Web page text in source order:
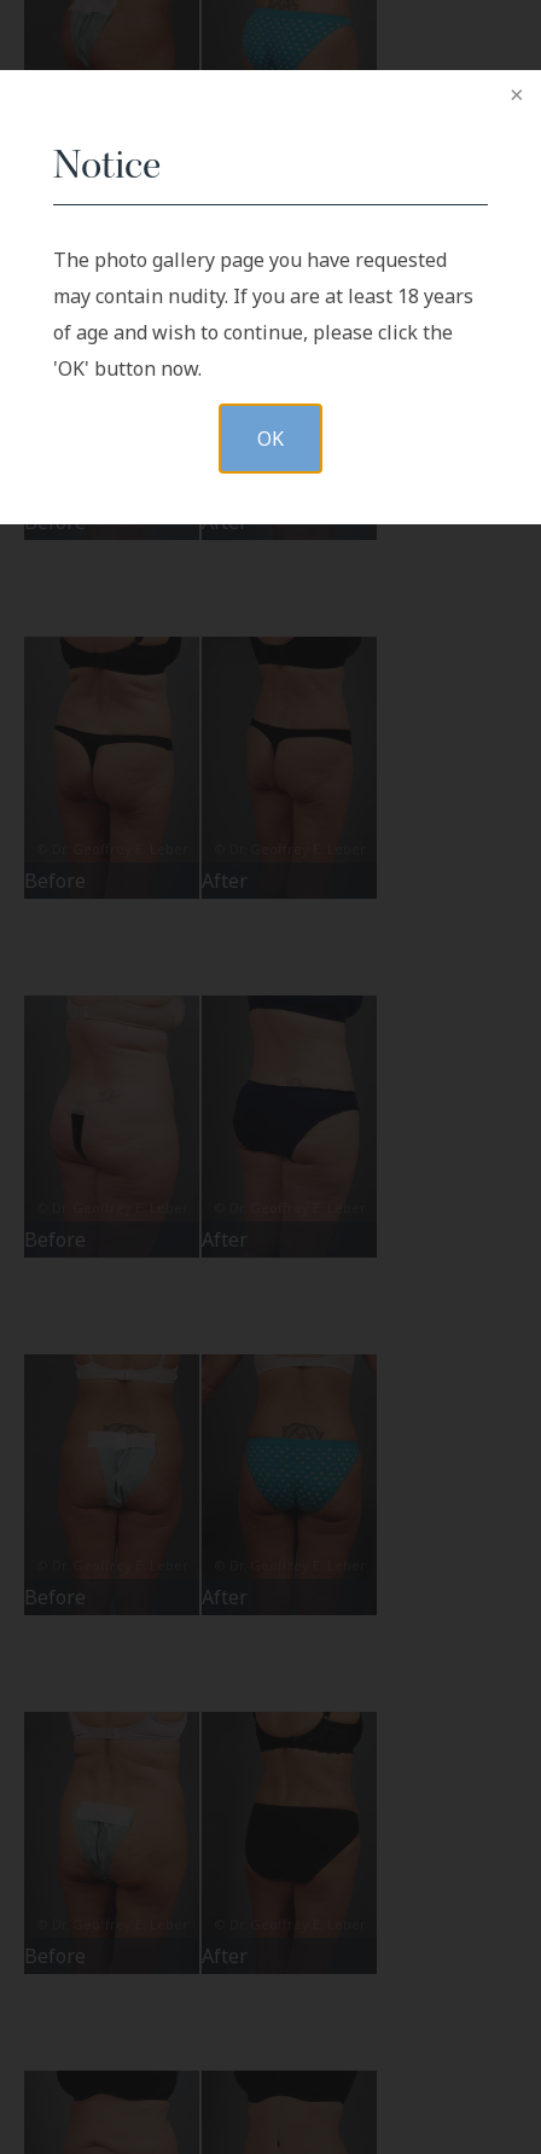
Notice
The photo gallery page you have requested
may contain nudity. If you are at least 18 years
of age and wish to continue, please click the
'OK' button now.
OK
Before
Before After
Before After
Before After
Before After
Before After